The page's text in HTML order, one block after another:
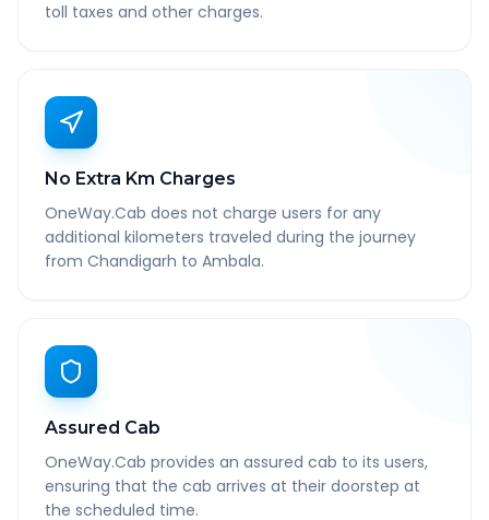
toll taxes and other charges.
No Extra Km Charges
OneWay.Cab does not charge users for any
additional kilometers traveled during the journey
from Chandigarh to Ambala.
Assured Cab
OneWay.Cab provides an assured cab to its users,
ensuring that the cab arrives at their doorstep at
the scheduled time.